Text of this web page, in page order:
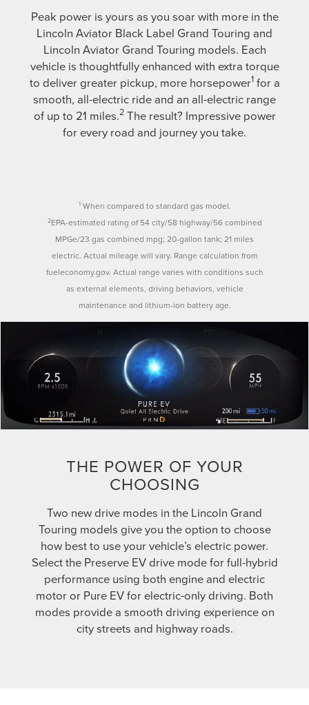
Peak power is yours as you soar with more in the
Lincoln Aviator Black Label Grand Touring and
Lincoln Aviator Grand Touring models. Each
vehicle is thoughtfully enhanced with extra torque
to deliver greater pickup, more horsepower1for a
smooth, all-electric ride and an all-electric range
of up to 21 miles.2The result? Impressive power
for every road and journey you take.
1When compared to standard gas model.
2EPA-estimated rating of 54 city/58 highway/56 combined
MPGe/23 gas combined mpg; 20-gallon tank; 21 miles
electric. Actual mileage will vary. Range calculation from
fueleconomy.gov. Actual range varies with conditions such
as external elements, driving behaviors, vehicle
maintenance and lithium-ion battery age.
THE POWER OF YOUR
CHOOSING
Two new drive modes in the Lincoln Grand
Touring models give you the option to choose
how best to use your vehicle’s electric power.
Select the Preserve EV drive mode for full-hybrid
performance using both engine and electric
motor or Pure EV for electric-only driving. Both
modes provide a smooth driving experience on
city streets and highway roads.